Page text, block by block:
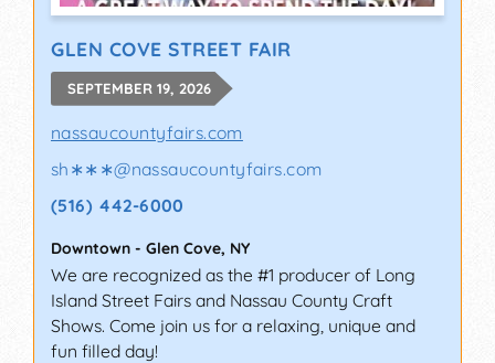
GLEN COVE STREET FAIR
SEPTEMBER 19, 2026
nassaucountyfairs.com
sh∗∗∗@nassaucountyfairs.com
(516) 442-6000
Downtown - Glen Cove, NY
We are recognized as the #1 producer of Long
Island Street Fairs and Nassau County Craft
Shows. Come join us for a relaxing, unique and
fun filled day!